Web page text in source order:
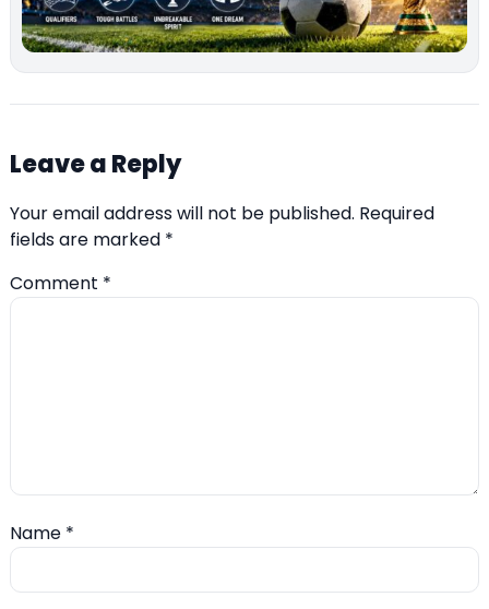
Leave a Reply
Your email address will not be published. Required
fields are marked *
Comment *
Name *